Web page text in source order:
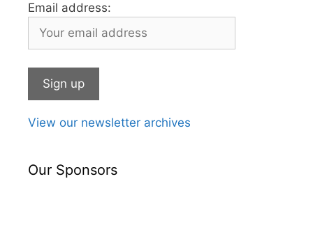
Email address:
View our newsletter archives
Our Sponsors